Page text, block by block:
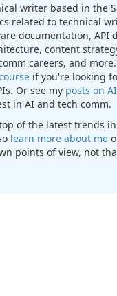
writer based in the
related to technical
documentation, API
content
careers, and
if you're looking
Or see my posts on AI
in AI and tech comm.
of the latest trends
learn more about me
points of view, not